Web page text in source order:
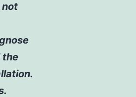
not
the